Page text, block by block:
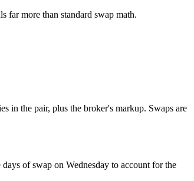
far more than standard swap math.
in the pair, plus the broker's markup. Swaps are
of swap on Wednesday to account for the